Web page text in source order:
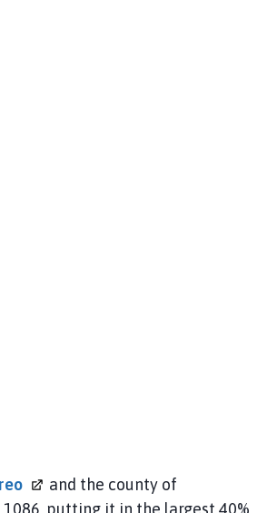
and the county of
putting it in the largest 40%